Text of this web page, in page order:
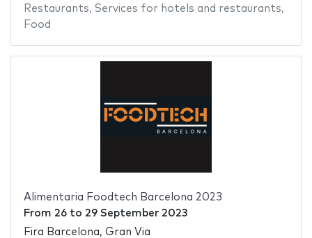
Restaurants, Services for hotels and restaurants,
Food
Alimentaria Foodtech Barcelona 2023
From 26to 29 September 2023
Fira Barcelona, Gran Via